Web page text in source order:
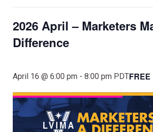
2026 April – Marketers
Difference
April 16 @ 6:00 pm -8:00 pm PDTFREE